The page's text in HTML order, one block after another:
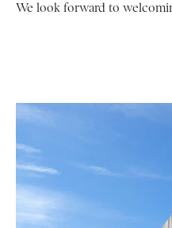
We look forward to